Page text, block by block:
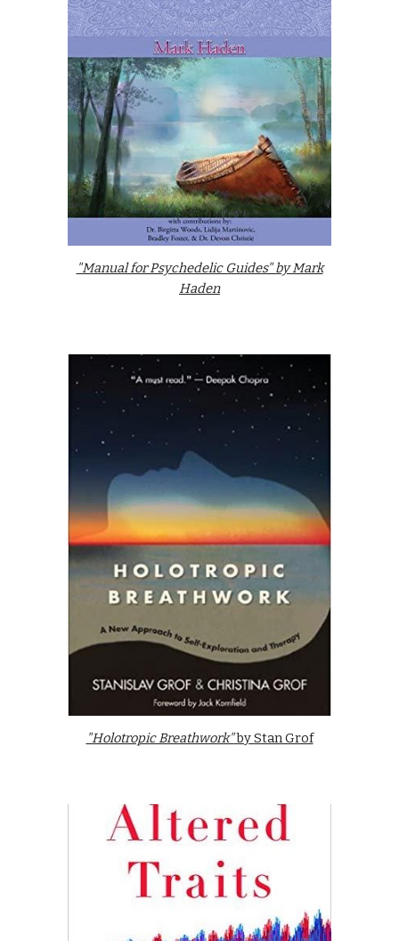
"Manual for Psychedelic Guides" by Mark
Haden
"Holotropic Breathwork"by Stan Grof